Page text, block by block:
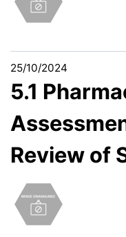
25/10/2024
5.1
Review of